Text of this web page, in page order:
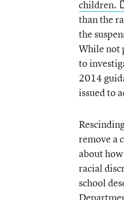
children.
than the
the
While not
to
2014
issued to
remove a
about
racial
school